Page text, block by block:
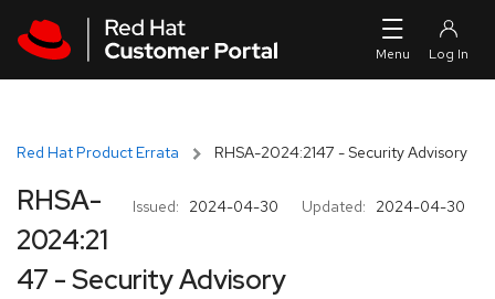
Red Hat Product Errata RHSA-2024:2147 - Security Advisory
Issued: 2024-04-30 Updated: 2024-04-30
RHSA-
2024:21
47 - Security Advisory